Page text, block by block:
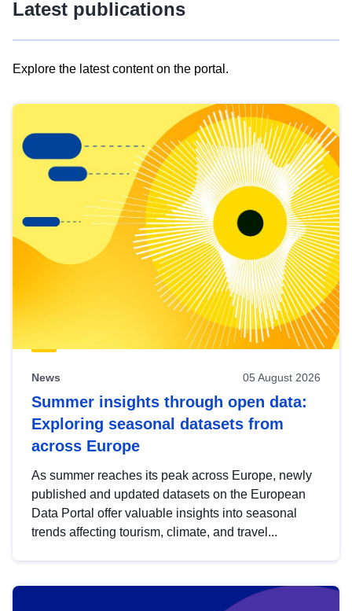
Latest publications
Explore the latest content on the portal.
results
view
Latest
publications
News 05 August 2026
Summer insights through open data:
Exploring seasonal datasets from
across Europe
As summer reaches its peak across Europe, newly
published and updated datasets on the European
Data Portal offer valuable insights into seasonal
trends affecting tourism, climate, and travel...